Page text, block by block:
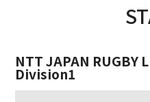
NTT JAPAN RUGBY
Division1